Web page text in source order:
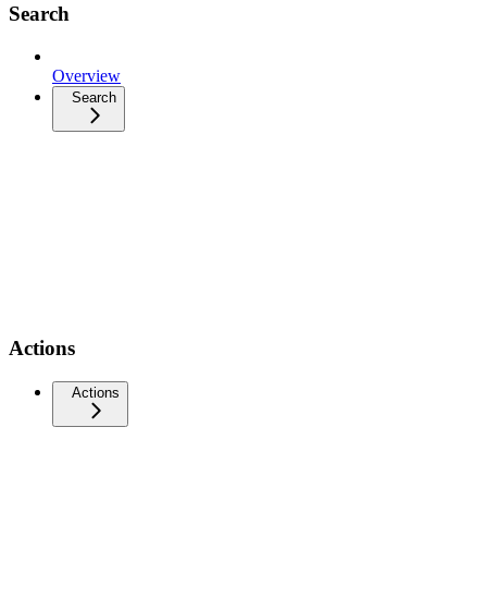
Search
Overview
Search
Actions
Actions